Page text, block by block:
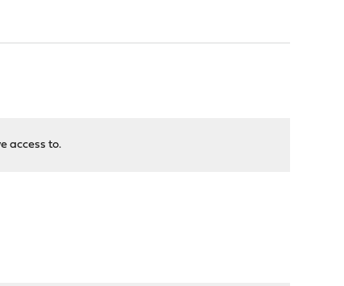
access to.